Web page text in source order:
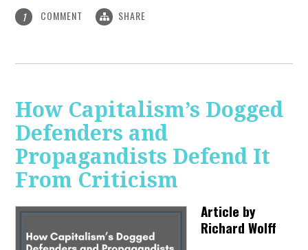
1 COMMENT SHARE
How Capitalism’s Dogged
Defenders and
Propagandists Defend It
From Criticism
Article by
Richard Wolff